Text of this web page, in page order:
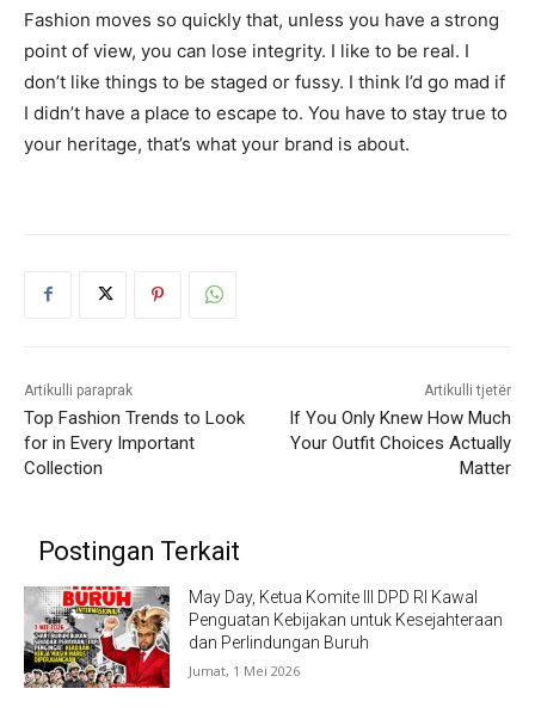
Fashion moves so quickly that, unless you have a strong
point of view, you can lose integrity. I like to be real. I
don’t like things to be staged or fussy. I think I’d go mad if
I didn’t have a place to escape to. You have to stay true to
your heritage, that’s what your brand is about.
Artikulli paraprak
Top Fashion Trends to Look
for in Every Important
Collection
Artikulli tjetër
If You Only Knew How Much
Your Outfit Choices Actually
Matter
Postingan Terkait
May Day, Ketua Komite III DPD RI Kawal
Penguatan Kebijakan untuk Kesejahteraan
dan Perlindungan Buruh
Jumat, 1 Mei 2026